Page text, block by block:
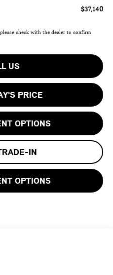
$37,140
check with the dealer to confirm
US
PRICE
OPTIONS
IN
OPTIONS